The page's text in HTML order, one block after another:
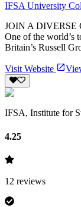
IFSA University
JOIN A DIVERSE
One of the world’s
Britain’s Russell
Visit Website
IFSA, Institute for
4.25
12 reviews